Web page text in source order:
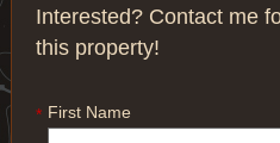
Interested? Contact me
this property!
* First Name